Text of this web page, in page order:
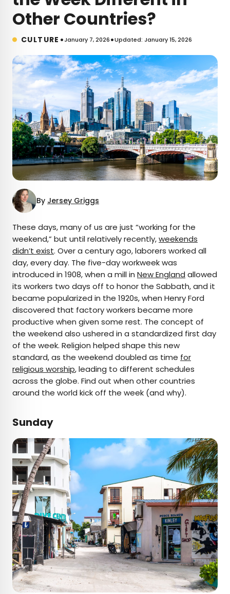
Other Countries?
CULTURE •January 7, 2026•Updated: January 15, 2026
By Jersey Griggs
AUTHOR
Jersey Griggs
Jersey is a travel and lifestyle writer whose work
has appeared in publications such as Condé Nast
Traveler, Business Insider, and Bust. When she’s
not exploring her adopted home state of Maine,
she’s likely planning her next big trip.
These days, many of us are just “working for the
weekend,” but until relatively recently,weekends
didn’t exist. Over a century ago, laborers worked all
day, every day. The five-day workweek was
introduced in 1908, when a mill in New England allowed
its workers two days off to honor the Sabbath, and it
became popularized in the 1920s, when Henry Ford
discovered that factory workers became more
productive when given some rest. The concept of
the weekend also ushered in a standardized first day
of the week. Religion helped shape this new
standard, as the weekend doubled as time for
religious worship, leading to different schedules
across the globe. Find out when other countries
around the world kick off the week (and why).
Sunday